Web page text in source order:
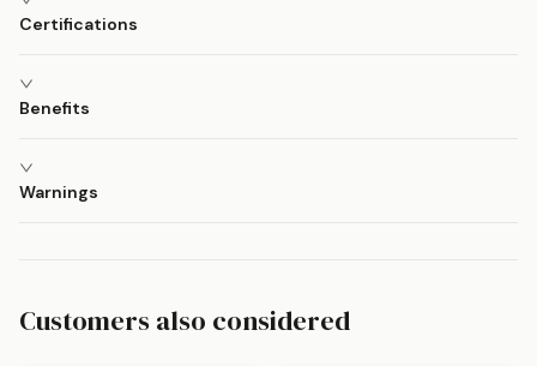
Certifications
Benefits
Warnings
Customers also considered